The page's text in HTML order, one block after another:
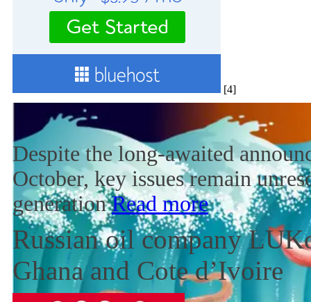
[4]
Despite the long-awaited
October, key issues remain
generationRead more
Russian oil company
Ghana and Cote d’Ivoire